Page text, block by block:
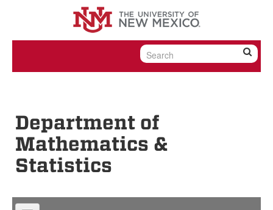
Skip to content
Skip to navigation
Department of
Mathematics &
Statistics